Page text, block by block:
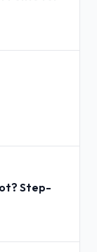
Step-